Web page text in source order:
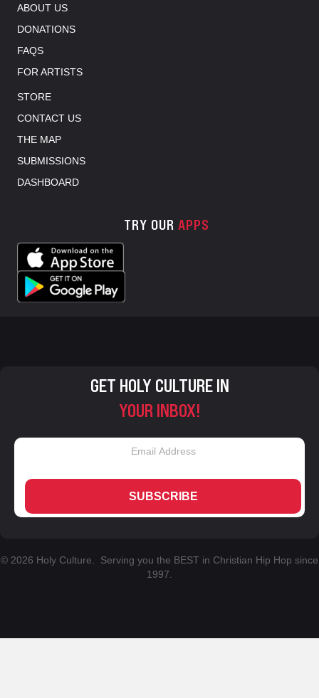
ABOUT US
DONATIONS
FAQS
FOR ARTISTS
STORE
CONTACT US
THE MAP
SUBMISSIONS
DASHBOARD
TRY OUR APPS
GET HOLY CULTURE IN
YOUR INBOX!
SUBSCRIBE
© 2026 Holy Culture. Serving you the BEST in Christian Hip Hop since
1997.